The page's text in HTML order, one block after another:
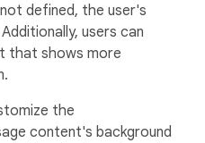
defined, the user's
users can
that shows more
the
content's background